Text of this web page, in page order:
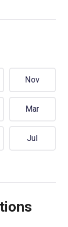
Nov
Mar
Jul